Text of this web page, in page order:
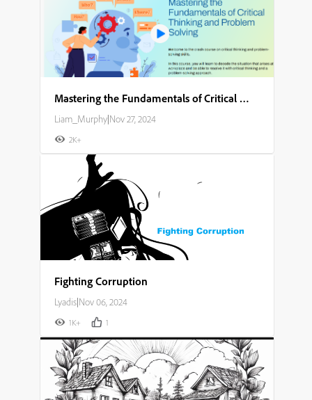
Mastering the Fundamentals of Critical Thinking and Problem Solving
Liam_Murphy|Nov 27, 2024
2K+
Fighting Corruption
Lyadis|Nov 06, 2024
1K+ 1